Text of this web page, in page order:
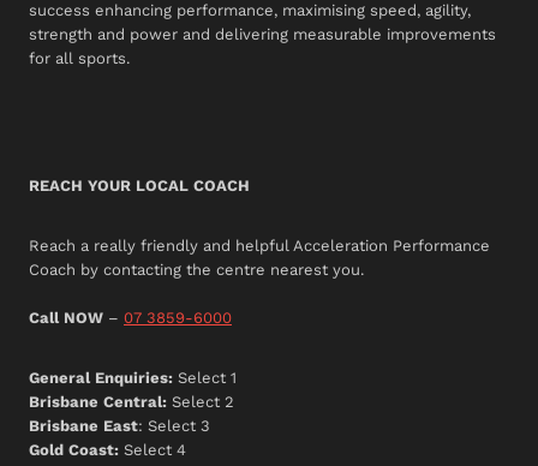
success enhancing performance, maximising speed, agility,
strength and power and delivering measurable improvements
for all sports.
REACH YOUR LOCAL COACH
Reach a really friendly and helpful Acceleration Performance
Coach by contacting the centre nearest you.
Call NOW – 07 3859-6000
General Enquiries: Select 1
Brisbane Central: Select 2
Brisbane East: Select 3
Gold Coast: Select 4